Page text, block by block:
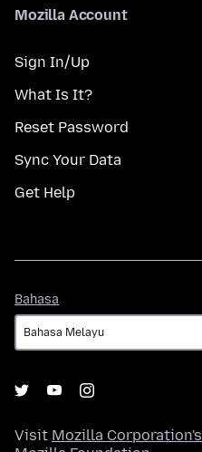
Mozilla Account
Sign In/Up
What Is It?
Reset Password
Sync Your Data
Get Help
Bahasa
Visit Mozilla Corporation's